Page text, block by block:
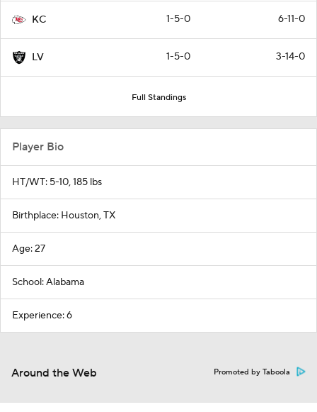
KC 1-5-0 6-11-0
LV 1-5-0 3-14-0
Full Standings
Player Bio
HT/WT: 5-10, 185 lbs
Birthplace: Houston, TX
Age: 27
School: Alabama
Experience: 6
Around the Web Promoted by Taboola